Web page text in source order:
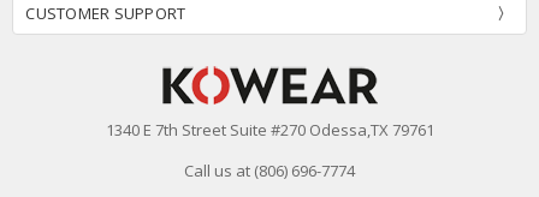
CUSTOMER SUPPORT
1340 E 7th Street Suite #270 Odessa,TX 79761
Call us at (806) 696-7774